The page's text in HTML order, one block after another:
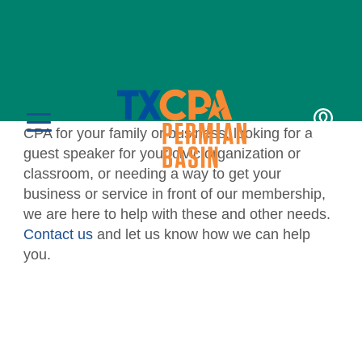
LOGIN
TXCPA Permian Basin proudly assists the public
with various programs. Whether you’re seeking a
CPA for your family or business, looking for a
guest speaker for your civic organization or
classroom, or needing a way to get your
business or service in front of our membership,
we are here to help with these and other needs.
Contact usand let us know how we can help
you.